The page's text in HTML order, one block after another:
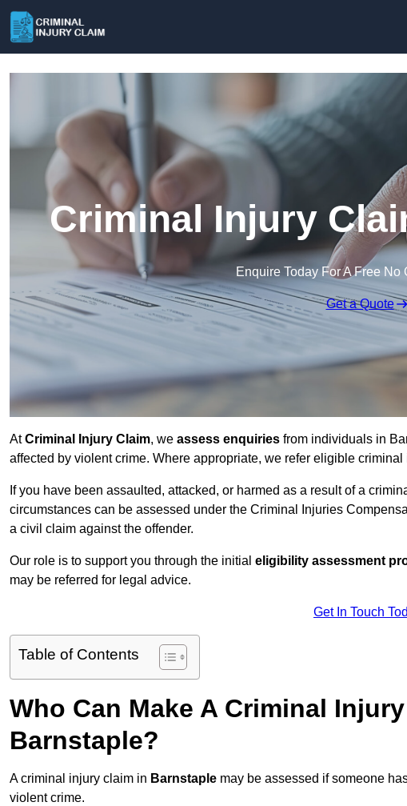
Criminal Injury
Enquire Today For A Free No
Get a Quote
AtCriminal Injury Claim, we assess enquiries from individuals in
affected by violent crime. Where appropriate, we refer eligible
If you have been assaulted, attacked, or harmed as a result of a
circumstances can be assessed under the Criminal Injuries
a civil claim against the offender.
Our role is to support you through the initial eligibility assessment
may be referred for legal advice.
Get In Touch
Table of Contents
Who Can Make A Criminal
Barnstaple?
A criminal injury claim in Barnstaple may be assessed if someone
violent crime.